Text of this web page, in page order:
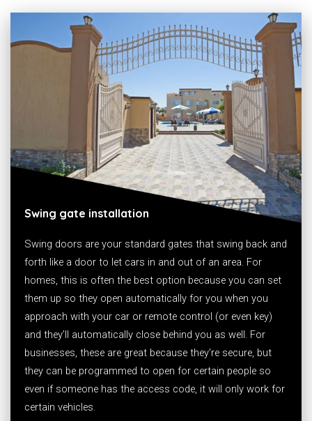
Swing gate installation
Swing doors are your standard gates that swing back and
forth like a door to let cars in and out of an area. For
homes, this is often the best option because you can set
them up so they open automatically for you when you
approach with your car or remote control (or even key)
and they’ll automatically close behind you as well. For
businesses, these are great because they’re secure, but
they can be programmed to open for certain people so
even if someone has the access code, it will only work for
certain vehicles.